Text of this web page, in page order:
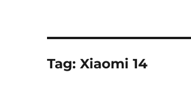
Tag:Xiaomi 14